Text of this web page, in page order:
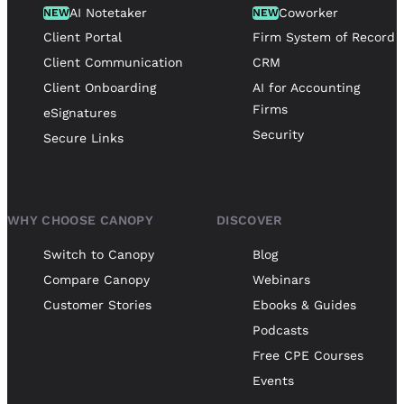
NEWAI Notetaker
Client Portal
Client Communication
Client Onboarding
eSignatures
Secure Links
NEWCoworker
Firm System of Record
CRM
AI for Accounting
Firms
Security
WHY CHOOSE CANOPY
Switch to Canopy
Compare Canopy
Customer Stories
DISCOVER
Blog
Webinars
Ebooks & Guides
Podcasts
Free CPE Courses
Events